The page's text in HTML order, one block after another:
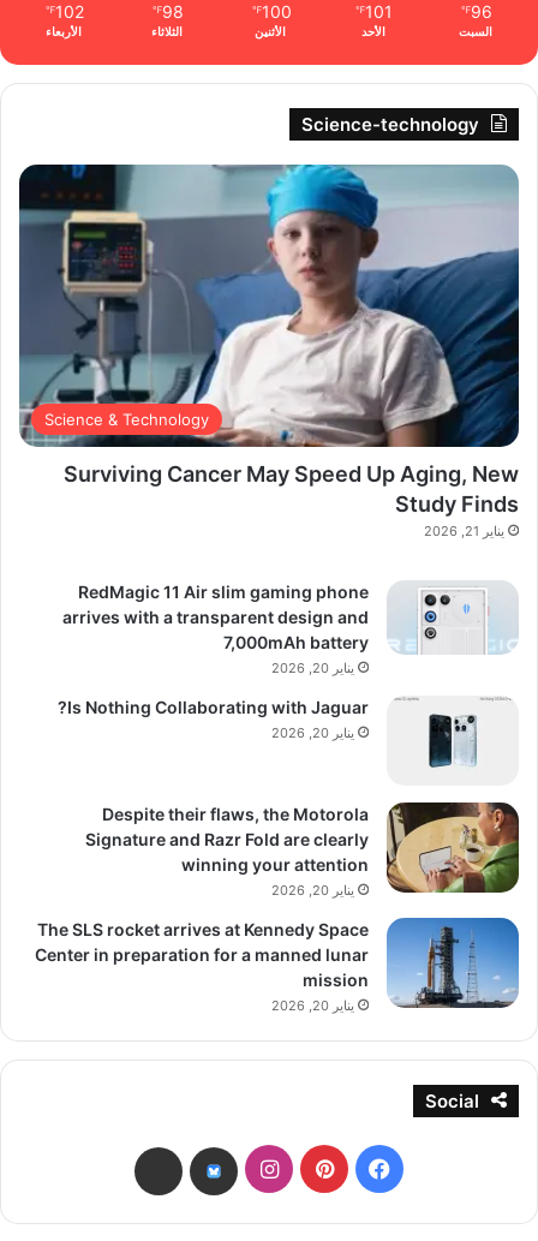
96
℉
السبت
101
℉
الأحد
100
℉
الأثنين
98
℉
الثلاثاء
102
℉
الأربعاء
Science-technology
Science & Technology
Surviving Cancer May Speed Up Aging, New
Study Finds
يناير 21, 2026
RedMagic 11 Air slim gaming phone
arrives with a transparent design and
7,000mAh battery
يناير 20, 2026
Is Nothing Collaborating with Jaguar?
يناير 20, 2026
Despite their flaws, the Motorola
Signature and Razr Fold are clearly
winning your attention
يناير 20, 2026
The SLS rocket arrives at Kennedy Space
Center in preparation for a manned lunar
mission
يناير 20, 2026
Social
فيسبوكبينتيريستانستقرامbsky
threads